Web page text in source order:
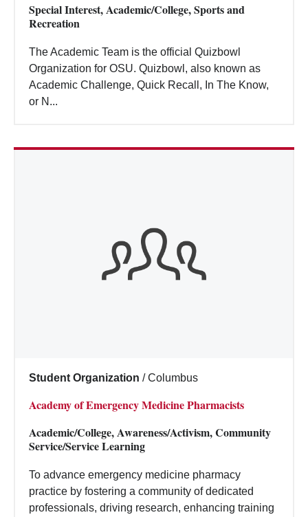
Special Interest, Academic/College, Sports and
Recreation
The Academic Team is the official Quizbowl
Organization for OSU. Quizbowl, also known as
Academic Challenge, Quick Recall, In The Know,
or N...
Student Organization / Columbus
Academy of Emergency Medicine Pharmacists
Academic/College, Awareness/Activism, Community
Service/Service Learning
To advance emergency medicine pharmacy
practice by fostering a community of dedicated
professionals, driving research, enhancing training